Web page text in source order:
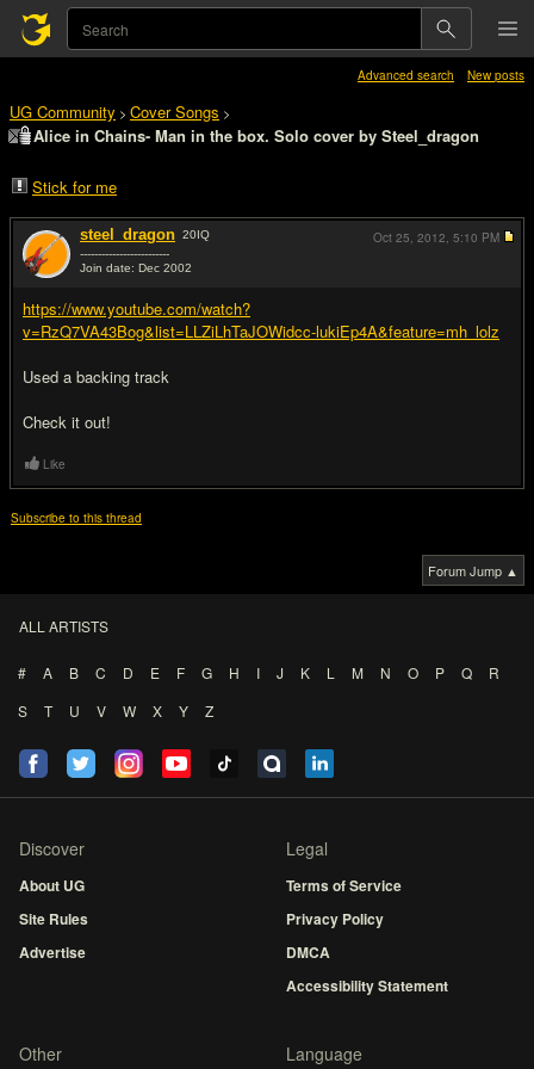
Advanced search New posts
UG Community > Cover Songs >
Alice in Chains- Man in the box. Solo cover by Steel_dragon
Stick for me
steel_dragon 20IQ
-------------------------
Join date: Dec 2002
https://www.youtube.com/watch?
v=RzQ7VA43Bog&list=LLZiLhTaJOWidcc-lukiEp4A&feature=mh_lolz
Used a backing track
Check it out!
Oct 25, 2012, 5:10 PM
Like
Subscribe to this thread
Forum Jump ▲
ALL ARTISTS
# A B C D E F G H I J K L M N O P Q
R
S
T U V W X Y Z
Discover
About UG
Site Rules
Advertise
Legal
Terms of Service
Privacy Policy
DMCA
Accessibility Statement
Other Language